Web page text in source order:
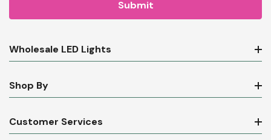
Wholesale LED Lights
Shop By
Customer Services